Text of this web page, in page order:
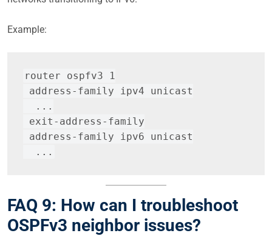
Example:
router ospfv3 1
address-family ipv4 unicast
  ...
exit-address-family
address-family ipv6 unicast
  ...
FAQ 9: How can I troubleshoot
OSPFv3 neighbor issues?